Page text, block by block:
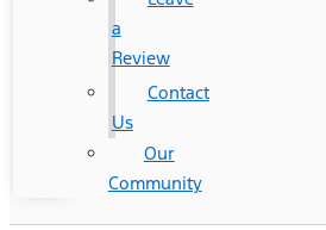
a
Review
Contact
Us
Our
Community